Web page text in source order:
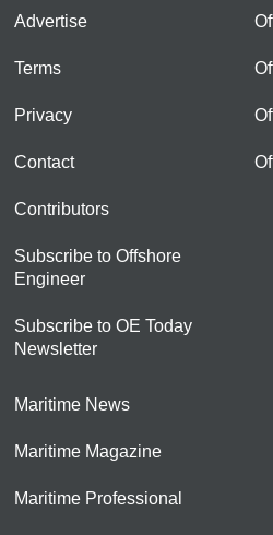
Advertise
Terms
Privacy
Contact
Contributors
Subscribe to Offshore
Engineer
Subscribe to OE Today
Newsletter
Maritime News
Maritime Magazine
Maritime Professional